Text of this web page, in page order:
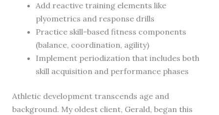
Add reactive training elements like
plyometrics and response drills
Practice skill-based fitness components
(balance, coordination, agility)
Implement periodization that includes both
skill acquisition and performance phases
Athletic development transcends age and
background. My oldest client, Gerald, began this